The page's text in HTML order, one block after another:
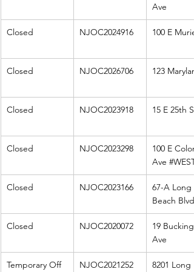
Ave
Closed NJOC2024916 100 E Muriel
Closed NJOC2026706 123
Closed NJOC2023918 15 E 25th St
Closed NJOC2023298
100 E
Ave #WEST
Closed NJOC2023166
67-A Long
Beach Blvd
Closed NJOC2020072
19
Ave
Temporary Off
NJOC2021252
8201 Long